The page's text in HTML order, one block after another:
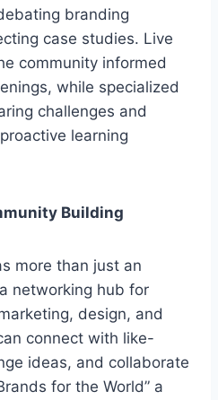
branding
case studies. Live
community informed
while specialized
challenges and
learning
Building
more than just an
networking hub for
design, and
connect with like-
ideas, and collaborate
for the World” a